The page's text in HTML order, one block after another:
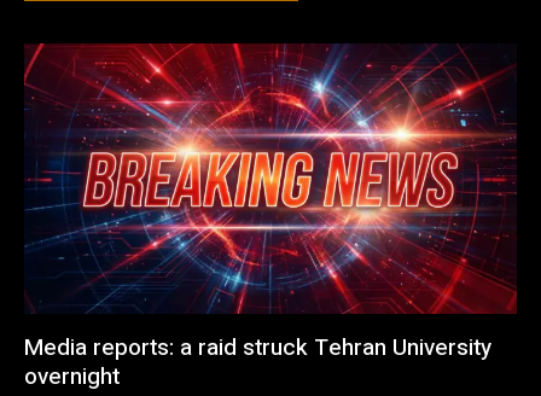
Media reports: a raid struck Tehran University
overnight